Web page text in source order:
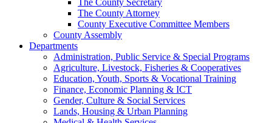
The County Secretary
The County Attorney
County Executive Committee Members
County Assembly
Departments
Administration, Public Service & Special Programs
Agriculture, Livestock, Fisheries & Cooperatives
Education, Youth, Sports & Vocational Training
Finance, Economic Planning & ICT
Gender, Culture & Social Services
Lands, Housing & Urban Planning